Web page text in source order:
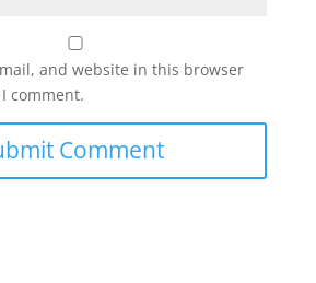
and website in this browser
comment.